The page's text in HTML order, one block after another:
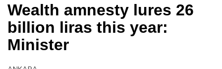
Wealth amnesty lures 26
billion liras this year:
Minister